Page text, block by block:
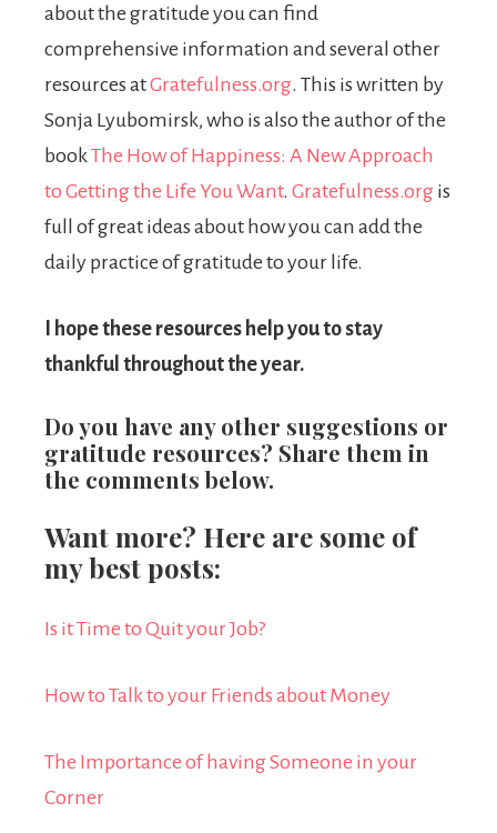
about the gratitude you can find
comprehensive information and several other
resources atGratefulness.org. This is written by
Sonja Lyubomirsk, who is also the author of the
bookThe How of Happiness: A New Approach
to Getting the Life You Want. Gratefulness.org is
full of great ideas about how you can add the
daily practice of gratitude to your life.
I hope these resources help you to stay
thankful throughout the year.
Do you have any other suggestions or
gratitude resources? Share them in
the comments below.
Want more? Here are some of
my best posts:
Is it Time to Quit your Job?
How to Talk to your Friends about Money
The Importance of having Someone in your
Corner